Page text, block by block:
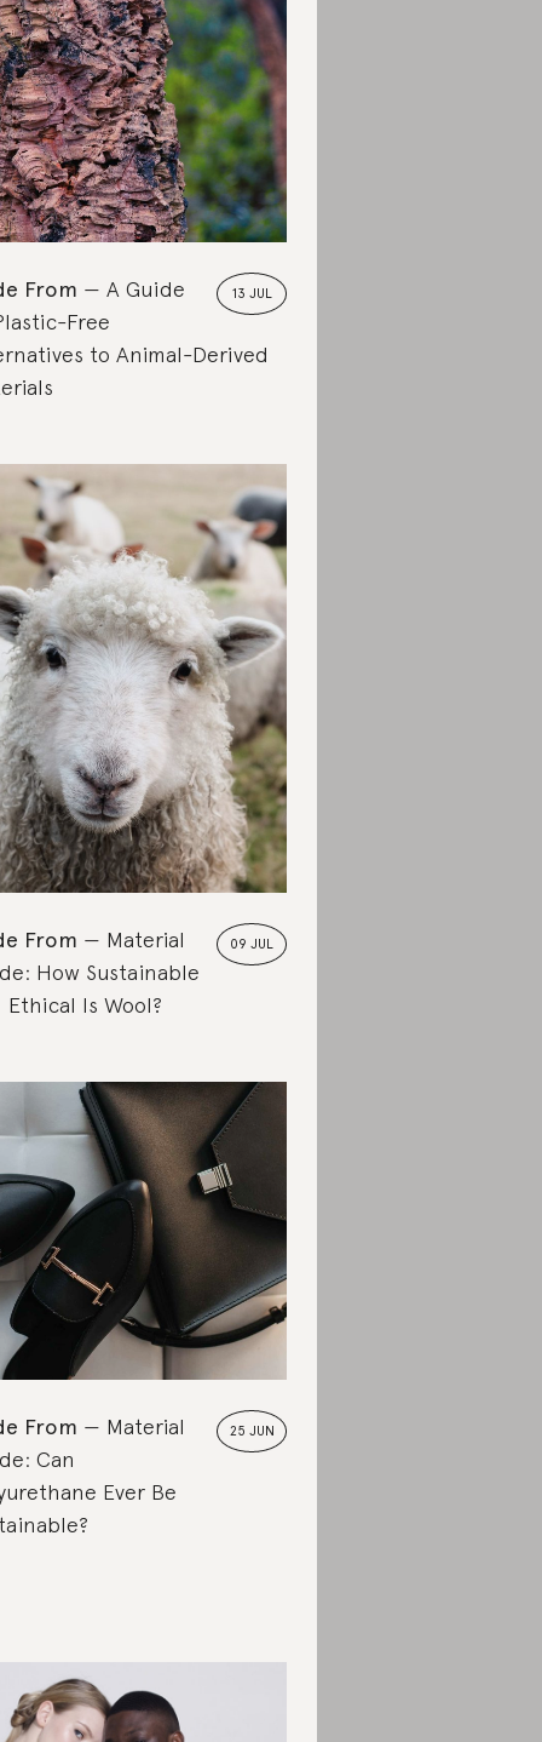
13 JUL
From
A Guide
Free
to Animal-Derived
09 JUL
From
Material
How Sustainable
Ethical Is Wool?
25 JUN
From
Material
Can
Ever Be